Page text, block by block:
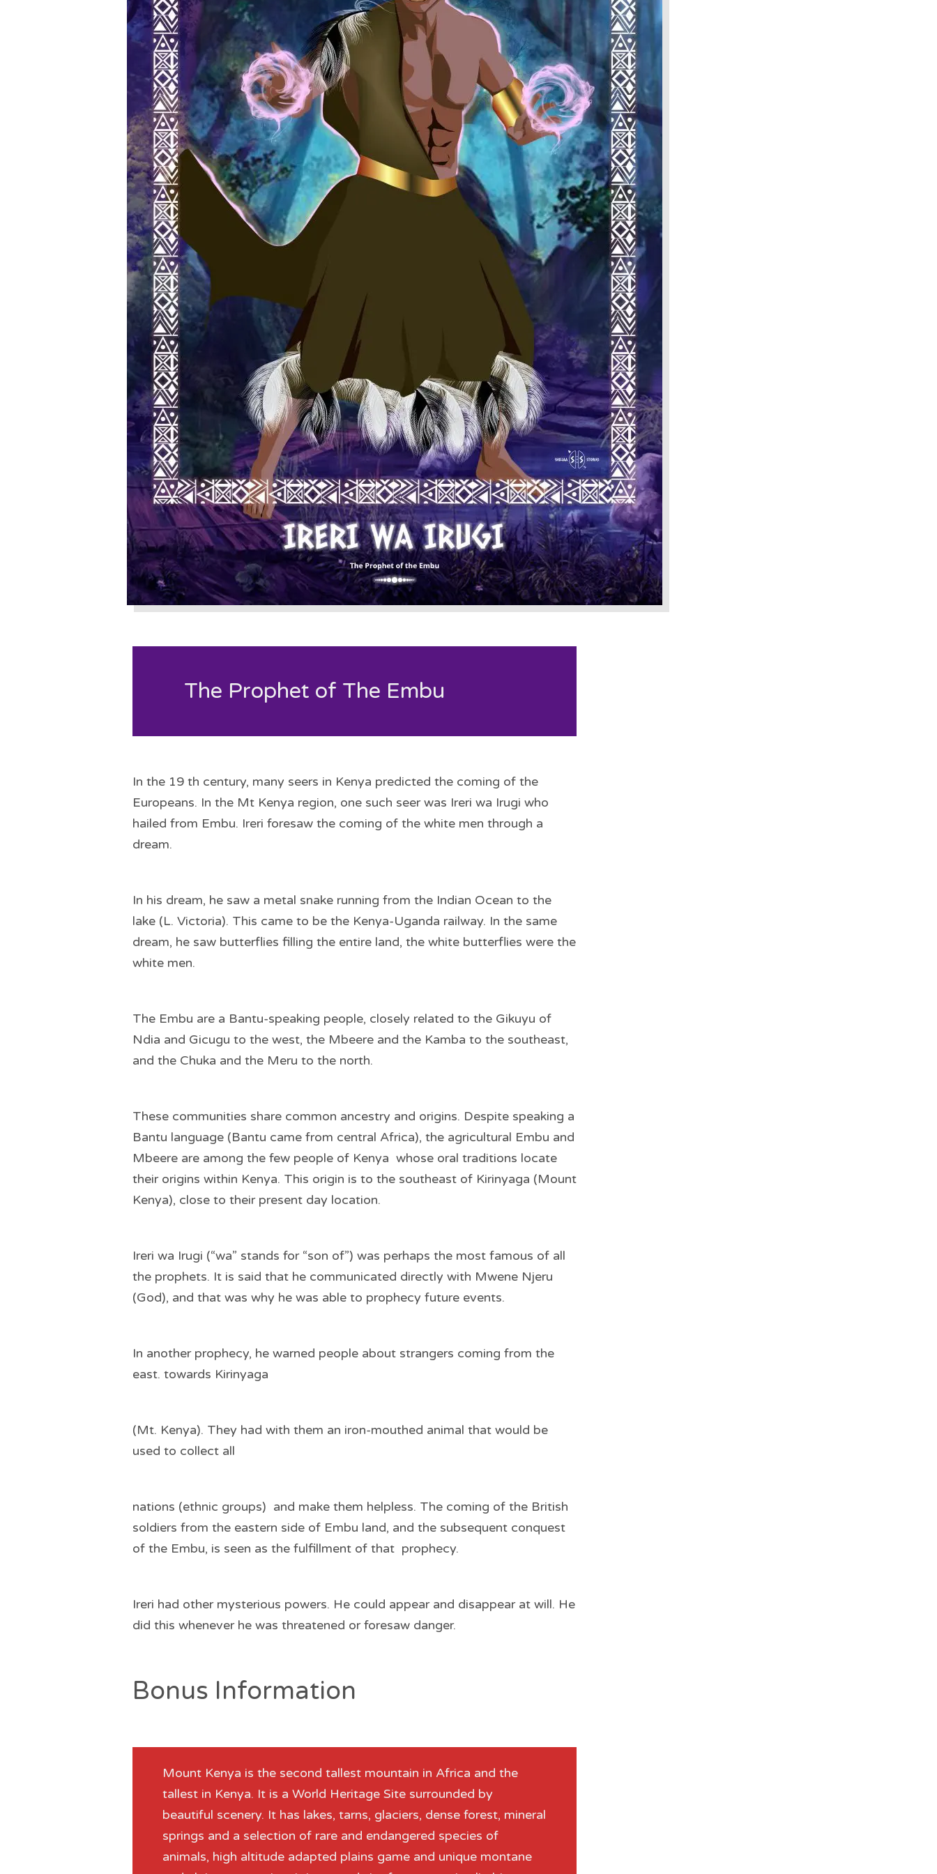
The Prophet of The Embu
In the 19 th century, many seers in Kenya predicted the coming of the
Europeans. In the Mt Kenya region, one such seer was Ireri wa Irugi who
hailed from Embu. Ireri foresaw the coming of the white men through a
dream.
In his dream, he saw a metal snake running from the Indian Ocean to the
lake (L. Victoria). This came to be the Kenya-Uganda railway. In the same
dream, he saw butterflies filling the entire land, the white butterflies were the
white men.
The Embu are a Bantu-speaking people, closely related to the Gikuyu of
Ndia and Gicugu to the west, the Mbeere and the Kamba to the southeast,
and the Chuka and the Meru to the north.
These communities share common ancestry and origins. Despite speaking a
Bantu language (Bantu came from central Africa), the agricultural Embu and
Mbeere are among the few people of Kenya whose oral traditions locate
their origins within Kenya. This origin is to the southeast of Kirinyaga (Mount
Kenya), close to their present day location.
Ireri wa Irugi (“wa” stands for “son of”) was perhaps the most famous of all
the prophets. It is said that he communicated directly with Mwene Njeru
(God), and that was why he was able to prophecy future events.
In another prophecy, he warned people about strangers coming from the
east. towards Kirinyaga
(Mt. Kenya). They had with them an iron-mouthed animal that would be
used to collect all
nations (ethnic groups) and make them helpless. The coming of the British
soldiers from the eastern side of Embu land, and the subsequent conquest
of the Embu, is seen as the fulfillment of that prophecy.
Ireri had other mysterious powers. He could appear and disappear at will. He
did this whenever he was threatened or foresaw danger.
Bonus Information
Mount Kenya is the second tallest mountain in Africa and the
tallest in Kenya. It is a World Heritage Site surrounded by
beautiful scenery. It has lakes, tarns, glaciers, dense forest, mineral
springs and a selection of rare and endangered species of
animals, high altitude adapted plains game and unique montane